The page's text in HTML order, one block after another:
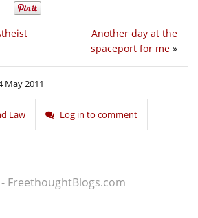
Another day at the
spaceport for me »
May 2011
Law Log in to comment
FreethoughtBlogs.com